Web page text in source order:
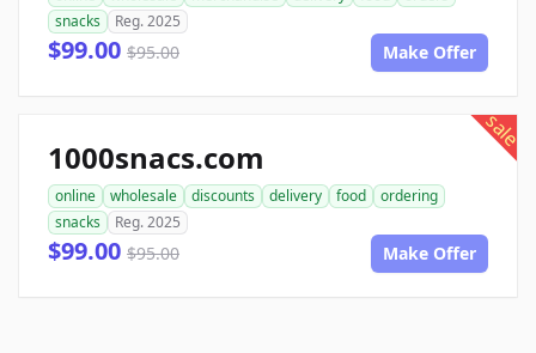
snacks
Reg. 2025
$99.00 $95.00 Make Offer
sale
1000snacs.com
online wholesale discounts delivery food
ordering
snacks
Reg. 2025
$99.00 $95.00 Make Offer